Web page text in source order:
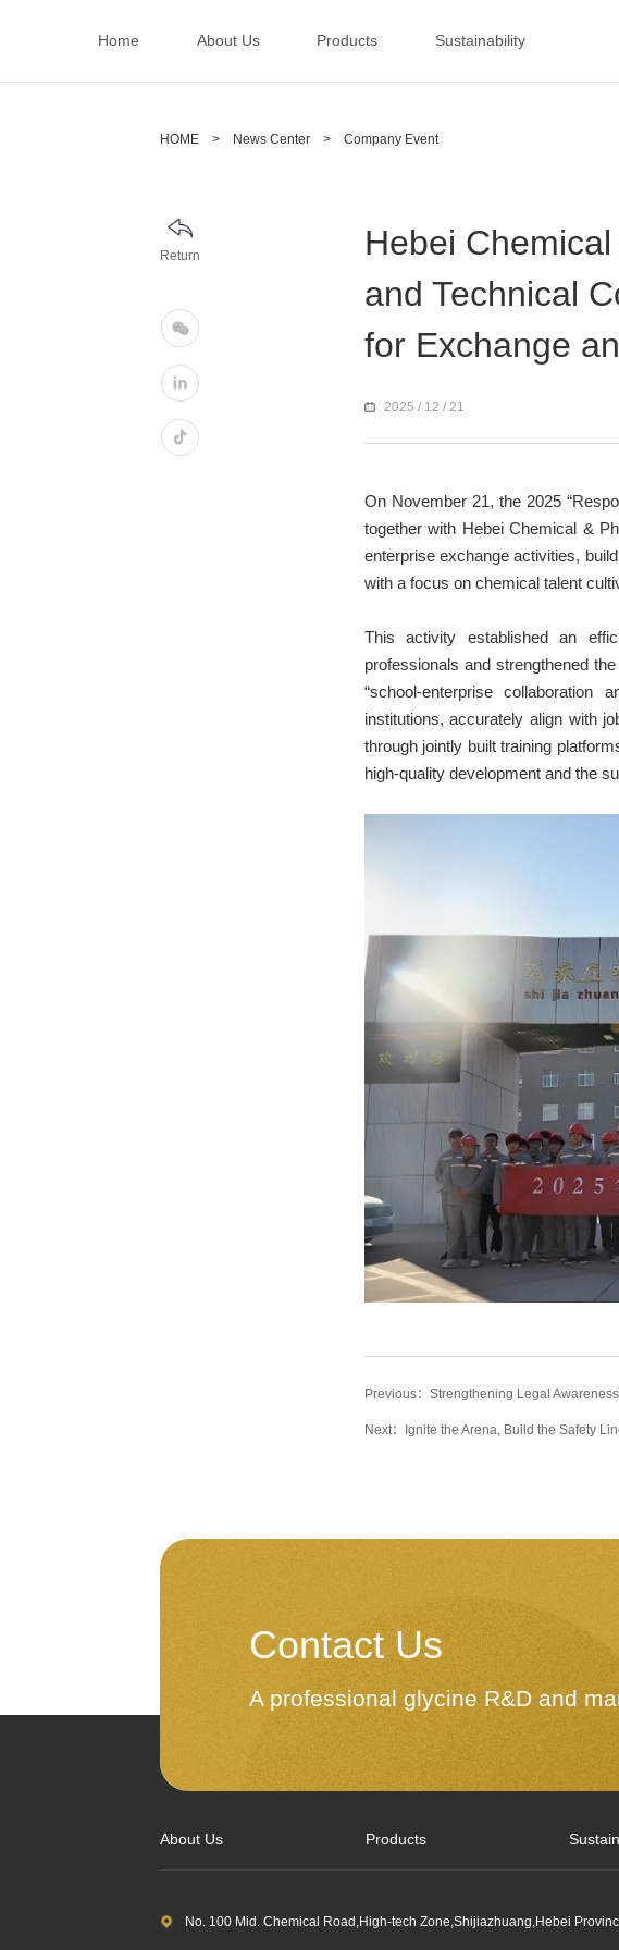
Home About Us Products Sustainability
HOME > News Center > Company Event
Return
Hebei
and Technical
for Exchange
2025 / 12 / 21
On November 21, the 2025
together with Hebei Chemical &
enterprise exchange activities,
with a focus on chemical talent
This activity established an
professionals and strengthened
“school-enterprise collaboration
institutions, accurately align with
through jointly built training
high-quality development and the
Contact Us
A professional glycine R&D and
About Us Products
No. 100 Mid. Chemical Road,High-tech Zone,Shijiazhuang,Hebei